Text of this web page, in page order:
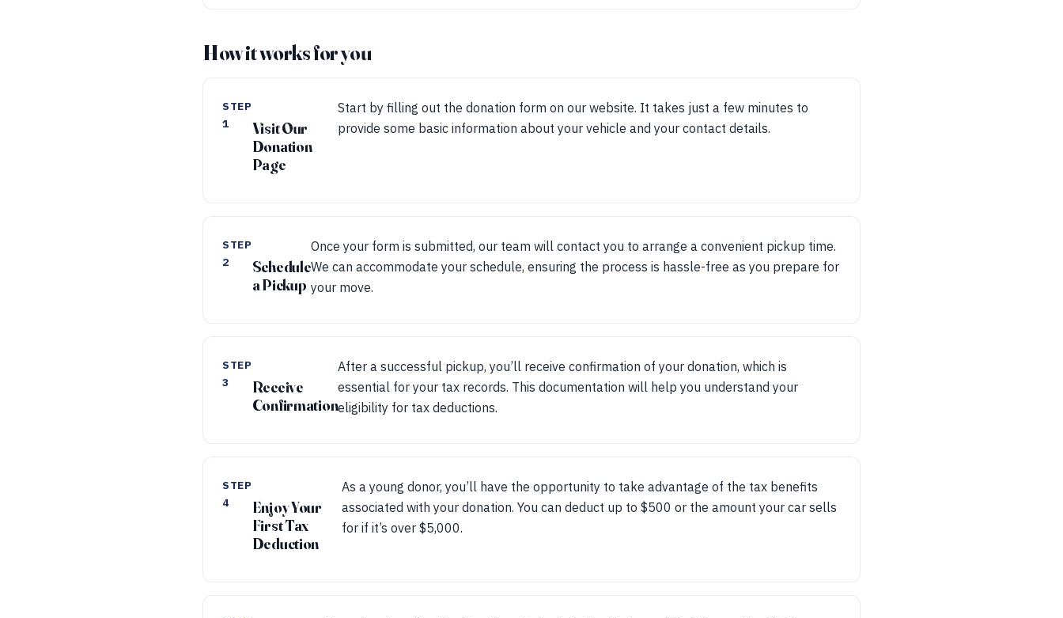
How it works for you
STEP
1
Visit Our
Donation
Page
Start by filling out the donation form on our website. It takes just a few minutes to
provide some basic information about your vehicle and your contact details.
STEP
2
Schedule
a Pickup
Once your form is submitted, our team will contact you to arrange a convenient pickup time.
We can accommodate your schedule, ensuring the process is hassle-free as you prepare for
your move.
STEP
3
Receive
Confirmation
After a successful pickup, you’ll receive confirmation of your donation, which is
essential for your tax records. This documentation will help you understand your
eligibility for tax deductions.
STEP
4
Enjoy Your
First Tax
Deduction
As a young donor, you’ll have the opportunity to take advantage of the tax benefits
associated with your donation. You can deduct up to $500 or the amount your car sells
for if it’s over $5,000.